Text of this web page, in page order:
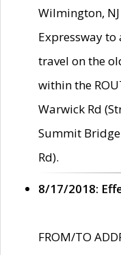
Wilmington,
Expressway to
travel on the
within the
Warwick Rd
Summit
Rd).
8/17/2018:
FROM/TO